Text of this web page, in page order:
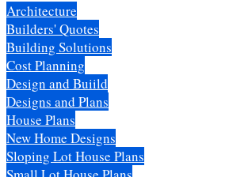
Architecture
Builders' Quotes
Building Solutions
Cost Planning
Design and Buiild
Designs and Plans
House Plans
New Home Designs
Sloping Lot House Plans